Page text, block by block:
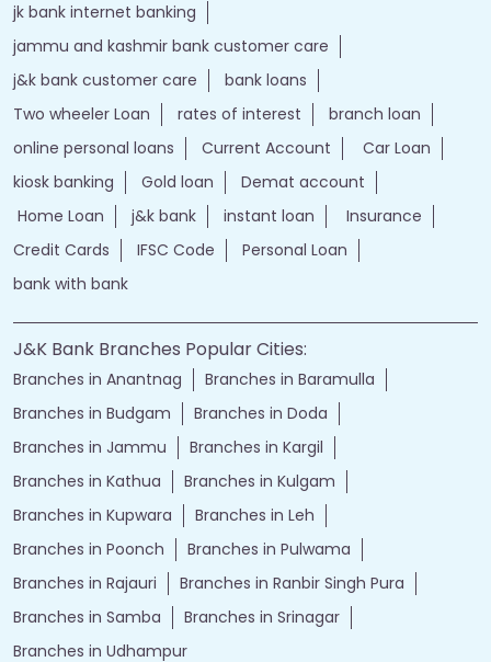
jk bank internet banking
jammu and kashmir bank customer care
j&k bank customer care
bank loans
Two wheeler Loan
rates of interest
branch loan
online personal loans
Current Account
Car Loan
kiosk banking
Gold loan
Demat account
Home Loan
j&k bank instant loan
Insurance
Credit Cards
IFSC Code
Personal Loan
bank with bank
J&K Bank Branches Popular Cities:
Branches in Anantnag
Branches in Baramulla
Branches in Budgam
Branches in Doda
Branches in Jammu
Branches in Kargil
Branches in Kathua
Branches in Kulgam
Branches in Kupwara
Branches in Leh
Branches in Poonch
Branches in Pulwama
Branches in Rajauri
Branches in Ranbir Singh Pura
Branches in Samba
Branches in Srinagar
Branches in Udhampur